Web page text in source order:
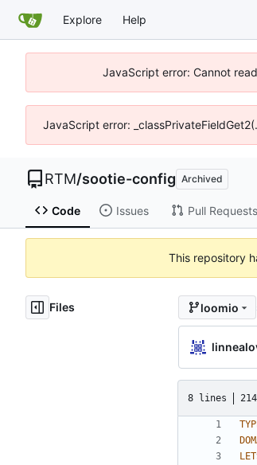
Explore Help
JavaScript error: Cannot
JavaScript error:
RTM/sootie-config Archived
Code Issues Pull Requests
This repository
Files loomio
8 lines